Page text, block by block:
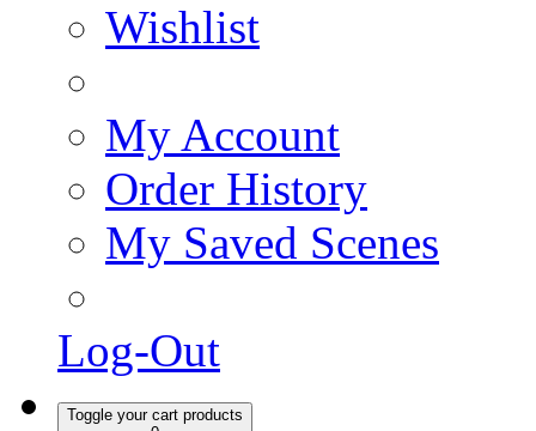
Wishlist
My Account
Order History
My Saved Scenes
Log-Out
Toggle your cart products